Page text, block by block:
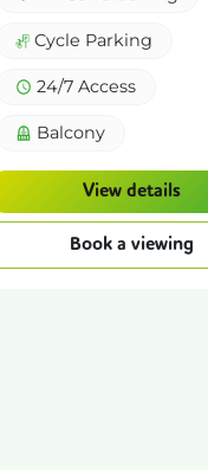
Cycle Parking
24/7 Access
Balcony
View details
Book a viewing